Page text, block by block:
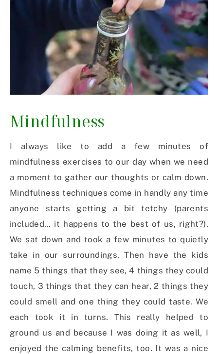
Mindfulness
I always like to add a few minutes of
mindfulness exercises to our day when we need
a moment to gather our thoughts or calm down.
Mindfulness techniques come in handly any time
anyone starts getting a bit tetchy (parents
included… it happens to the best of us, right?).
We sat down and took a few minutes to quietly
take in our surroundings. Then have the kids
name 5 things that they see, 4 things they could
touch, 3 things that they can hear, 2 things they
could smell and one thing they could taste. We
each took it in turns. This really helped to
ground us and because I was doing it as well, I
enjoyed the calming benefits, too. It was a nice